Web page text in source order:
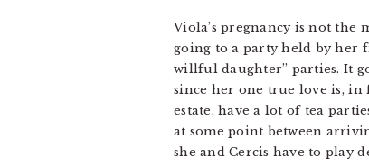
Viola’s pregnancy is not the
going to a party held by her
willful daughter” parties. It
since her one true love is, in
estate, have a lot of tea
at some point between
she and Cercis have to play